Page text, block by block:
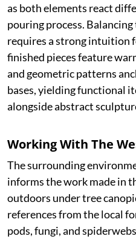
as both elements react
pouring process.
requires a strong intuition
finished pieces feature
and geometric patterns
bases, yielding functional
alongside abstract
Working With The
The surrounding
informs the work made in
outdoors under tree
references from the local
pods, fungi, and